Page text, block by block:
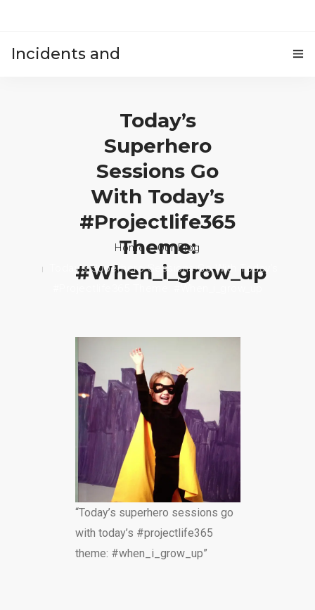
Incidents and
Today’s
Superhero
Sessions Go
With Today’s
#projectlife365
Theme:
#when_i_grow_up
Home
Our Blog
Today’s Superhero Sessions Go With Today’s
“Today’s superhero sessions go
with today’s #projectlife365
theme: #when_i_grow_up”